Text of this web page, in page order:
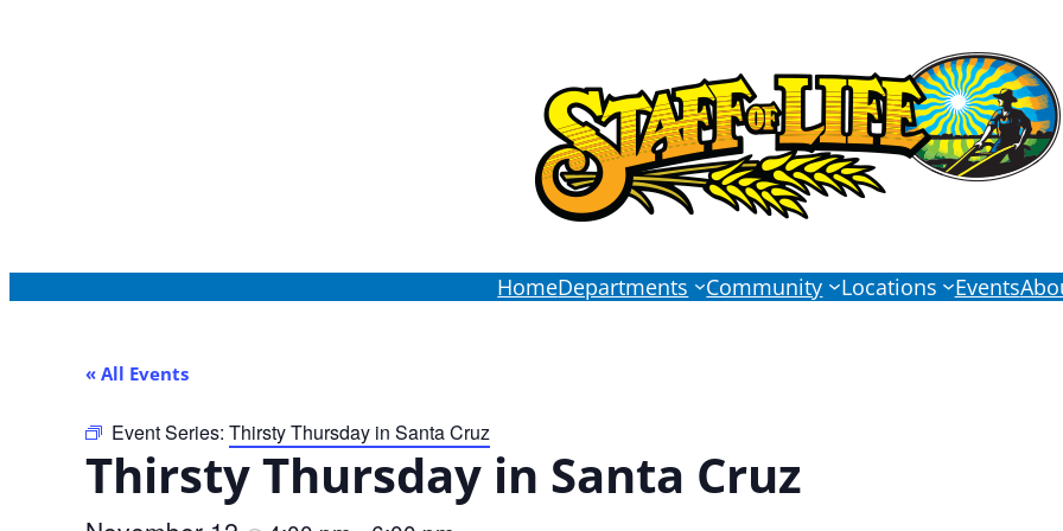
HomeDepartments Community Locations Events
« All Events
Event Series: Thirsty Thursday in Santa Cruz
Thirsty Thursday in Santa Cruz